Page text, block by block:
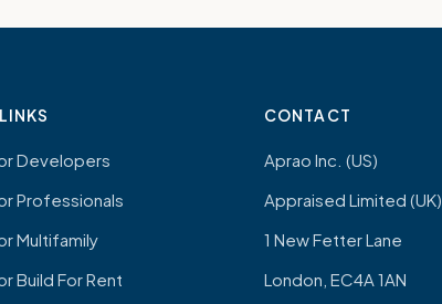
Developers
Professionals
Multifamily
Build For Rent
CONTACT
Aprao Inc. (US)
Appraised Limited (UK)
1 New Fetter Lane
London, EC4A 1AN